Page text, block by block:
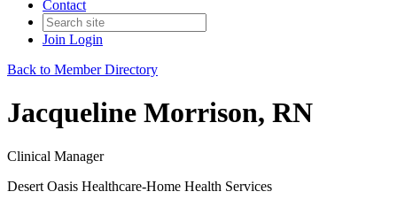
Contact
Join Login
Back to Member Directory
Jacqueline Morrison, RN
Clinical Manager
Desert Oasis Healthcare-Home Health Services